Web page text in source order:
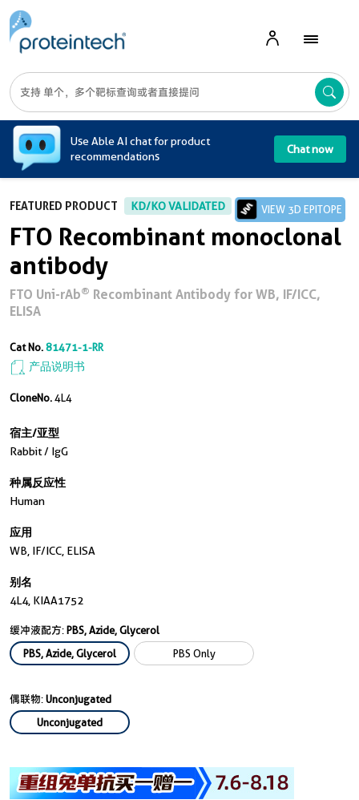
Use Able AI chat for product
recommendations
Chat now
FEATURED PRODUCT KD/KO VALIDATED VIEW 3D EPITOPE
FTO Recombinant monoclonal
antibody
FTO Uni-rAb® Recombinant Antibody for WB, IF/ICC,
ELISA
Cat No.81471-1-RR
产品说明书
CloneNo.4L4
宿主/亚型
Rabbit / IgG
种属反应性
Human
应用
WB, IF/ICC, ELISA
别名
4L4, KIAA1752
缓冲液配方:PBS, Azide, Glycerol
PBS, Azide, Glycerol
PBS Only
偶联物:Unconjugated
Unconjugated